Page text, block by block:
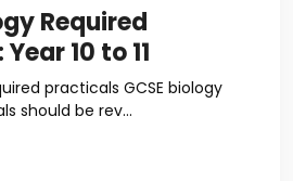
Required
10 to 11
practicals GCSE biology
should be rev...